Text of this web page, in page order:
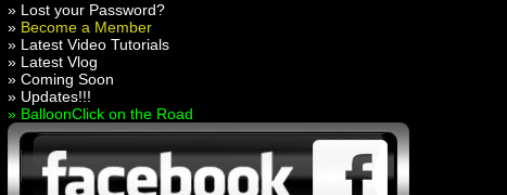
» Lost your Password?
» Become a Member
» Latest Video Tutorials
» Latest Vlog
» Coming Soon
» Updates!!!
» BalloonClick on the Road